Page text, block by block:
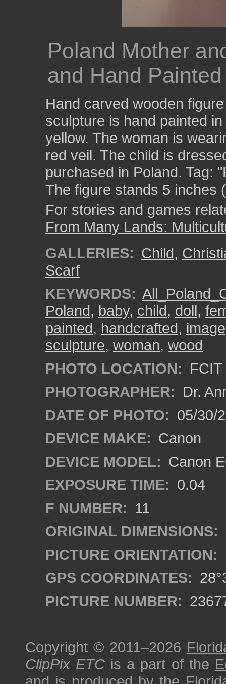
Poland Mother
and Hand
Hand carved wooden
sculpture is hand painted
yellow. The woman is
red veil. The child is
purchased in Poland. Tag:
The figure stands 5 inches
For stories and games
From Many Lands:
GALLERIES: Child,
Scarf
KEYWORDS:
Poland, baby, child, doll,
painted, handcrafted, image
sculpture, woman, wood
PHOTO LOCATION:
PHOTOGRAPHER: Dr.
DATE OF PHOTO: 05/30/
DEVICE MAKE: Canon
DEVICE MODEL: Canon
EXPOSURE TIME: 0.04
F NUMBER: 11
ORIGINAL DIMENSIONS:
PICTURE ORIENTATION:
GPS COORDINATES:
PICTURE NUMBER:
Copyright © 2011–2026
ClipPix ETC is a part of the